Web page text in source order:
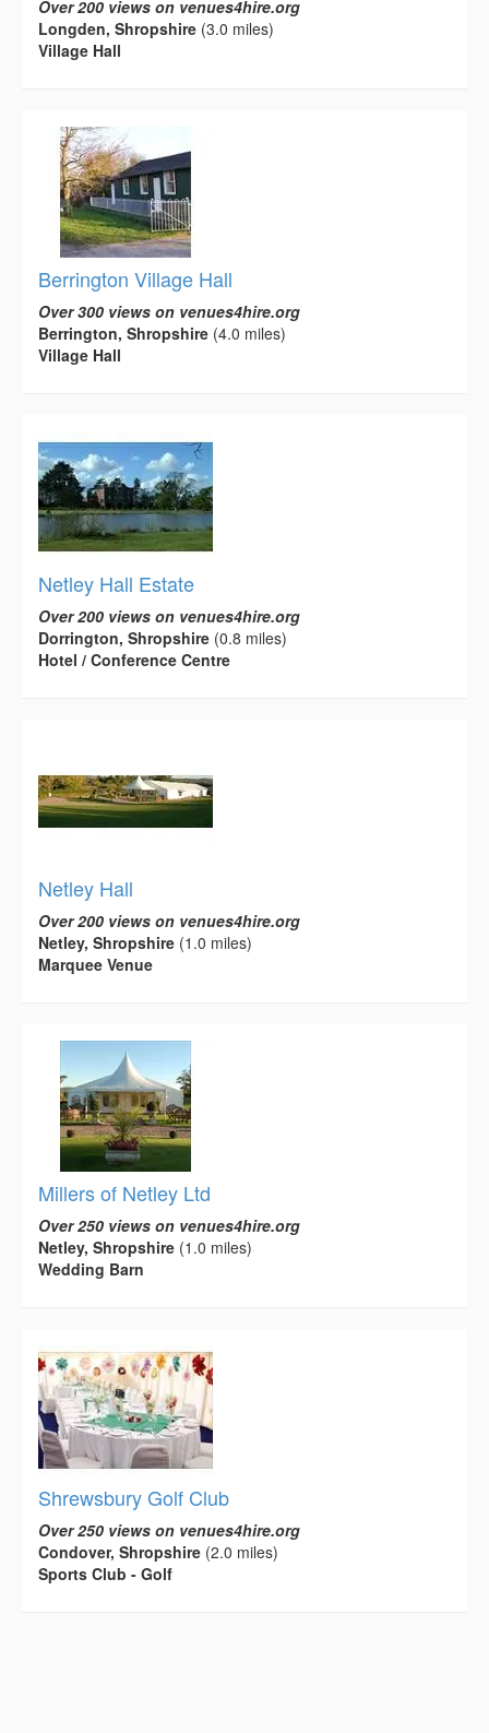
Over 200 views on venues4hire.org
Longden, Shropshire (3.0 miles)
Village Hall
Berrington Village Hall
Over 300 views on venues4hire.org
Berrington, Shropshire (4.0 miles)
Village Hall
Netley Hall Estate
Over 200 views on venues4hire.org
Dorrington, Shropshire (0.8 miles)
Hotel / Conference Centre
Netley Hall
Over 200 views on venues4hire.org
Netley, Shropshire (1.0 miles)
Marquee Venue
Millers of Netley Ltd
Over 250 views on venues4hire.org
Netley, Shropshire (1.0 miles)
Wedding Barn
Shrewsbury Golf Club
Over 250 views on venues4hire.org
Condover, Shropshire (2.0 miles)
Sports Club - Golf